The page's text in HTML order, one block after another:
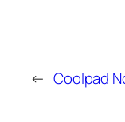
← Coolpad